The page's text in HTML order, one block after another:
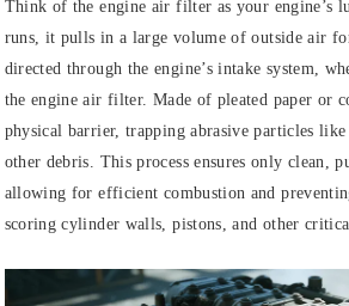
Think of the engine air filter as your engine’s
runs, it pulls in a large volume of outside air
directed through the engine’s intake system,
the engine air filter. Made of pleated paper or
physical barrier, trapping abrasive particles like
other debris. This process ensures only clean,
allowing for efficient combustion and
scoring cylinder walls, pistons, and other